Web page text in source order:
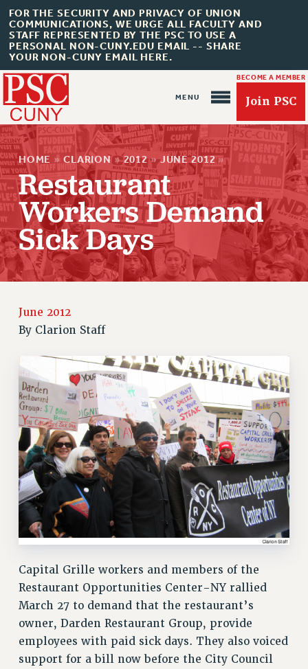
FOR THE SECURITY AND PRIVACY OF UNION
COMMUNICATIONS, WE URGE ALL FACULTY AND
STAFF REPRESENTED BY THE PSC TO USE A
PERSONAL NON-CUNY.EDU EMAIL -- SHARE
YOUR NON-CUNY EMAIL HERE.
BECOME A MEMBER
Join PSC
About Us
ABOUT US
JOIN PSC
JOIN OR RECOMMIT ONLINE
RETIREE MEMBERSHIP
REQUEST MAILED MEMBER CARD
UPDATE YOUR MEMBERSHIP INFORMATION
WHO WE ARE
PRINCIPAL OFFICERS
EXECUTIVE COUNCIL
DELEGATE ASSEMBLY
AFT/NYSUT DELEGATES
AAUP DELEGATES
CHAPTERS
COMMITTEES
STAFF
ADJUNCT LIAISON LEADERSHIP PROGRAM
VISIT US/CONTACT US
JOB POSTINGS
CONSTITUTION
HOME » CLARION » 2012 » JUNE 2012 »
Restaurant
Workers Demand
Sick Days
June 2012
By Clarion Staff
Capital Grille workers and members of the
Restaurant Opportunities Center-NY rallied
March 27 to demand that the restaurant’s
owner, Darden Restaurant Group, provide
employees with paid sick days. They also voiced
support for a bill now before the City Council